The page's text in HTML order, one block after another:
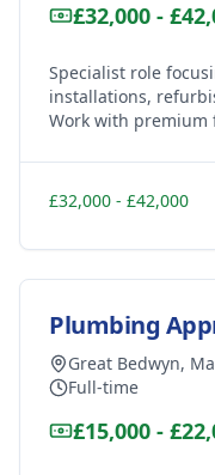
£32,000 -
Specialist role
installations,
Work with premium
properties.
£32,000 - £42,000
Plumbing
Great Bedwyn,
Full-time
£15,000 -